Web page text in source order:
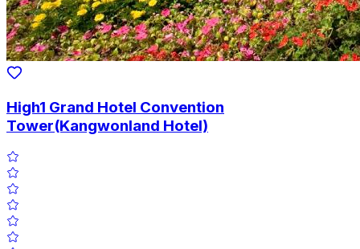
High1 Grand Hotel Convention
Tower(Kangwonland Hotel)